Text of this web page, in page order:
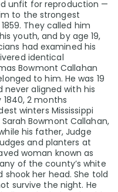
unfit for reproduction —
to the strongest
They called him
youth, and by age 19,
had examined his
identical
Bowmont Callahan
to him. He was 19
never aligned with his
2 months
winters Mississippi
Bowmont Callahan,
his father, Judge
and planters at
woman known as
of the county’s white
her head. She told
survive the night. He